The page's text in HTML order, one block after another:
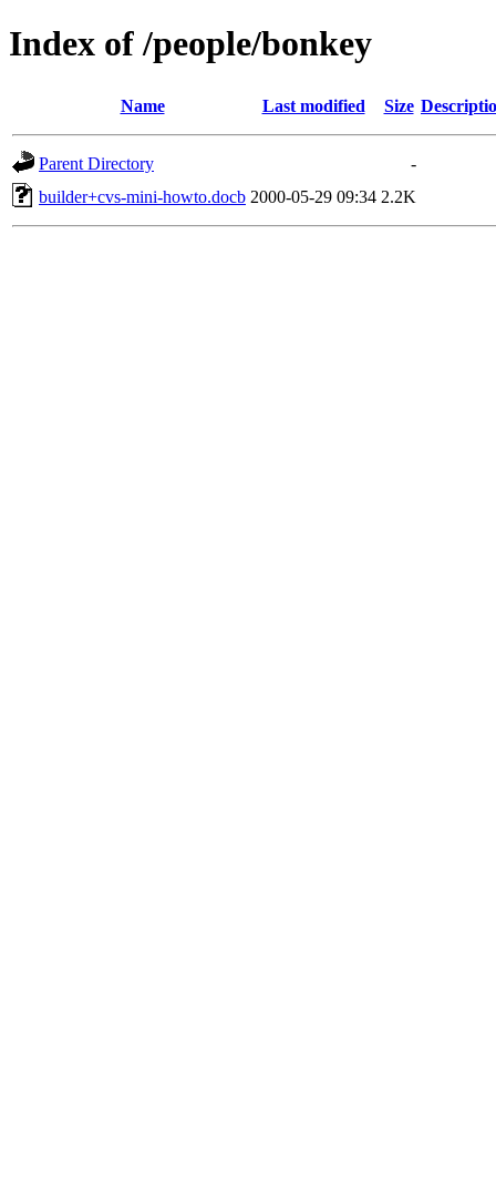
Index of /people/bonkey
Name Last modified Size
Parent Directory
-
builder+cvs-mini-howto.docb 2000-05-29 09:34 2.2K